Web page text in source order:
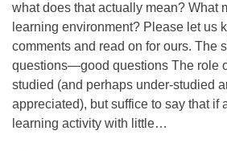
what does that actually mean? What
learning environment? Please let us
comments and read on for ours. The
questions—good questions The role
studied (and perhaps under-studied
appreciated), but suffice to say that if
learning activity with little…